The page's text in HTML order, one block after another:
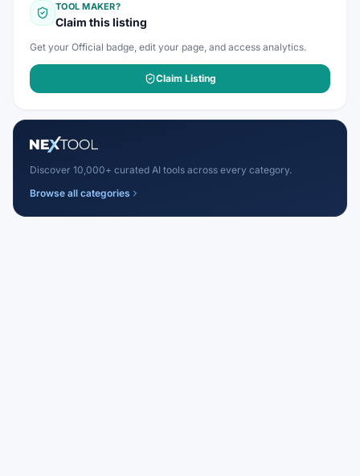
TOOL MAKER?
Claim this listing
Get your Official badge, edit your page, and access analytics.
Claim Listing
Discover 10,000+ curated AI tools across every category.
Browse all categories